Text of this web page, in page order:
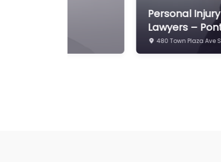
Personal
110 Professional Dr